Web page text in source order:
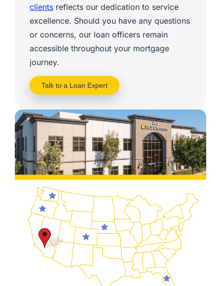
clients reflects our dedication to service
excellence. Should you have any questions
or concerns, our loan officers remain
accessible throughout your mortgage
journey.
Talk to a Loan Expert